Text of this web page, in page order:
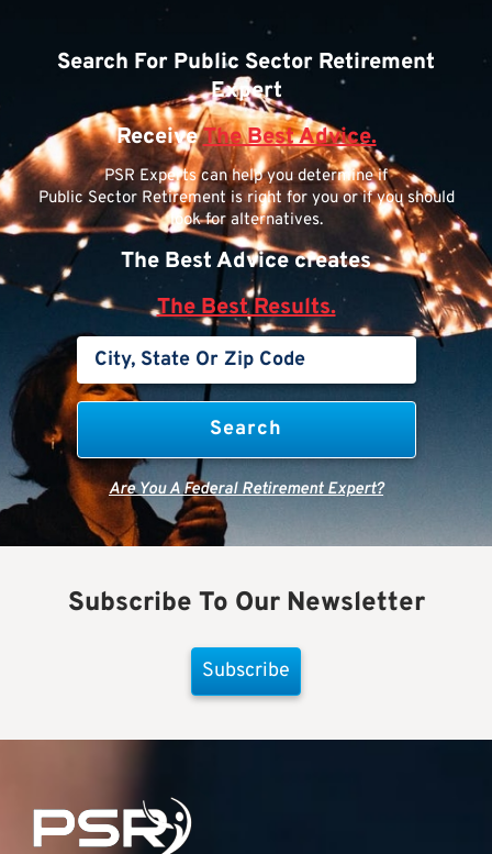
Search For Public Sector Retirement
Expert
ReceiveThe Best Advice.
PSR Experts can help you determine if
Public Sector Retirement is right for you or if you should
look for alternatives.
The Best Advice creates
The Best Results.
Are You A Federal Retirement Expert?
Subscribe To Our Newsletter
Subscribe